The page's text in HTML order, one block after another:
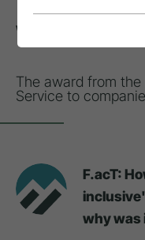
We are
The award from
Service to
F.acT:
why was